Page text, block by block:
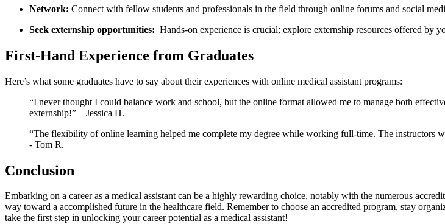
Network: Connect with fellow students and ​professionals in the field through online forums and social
Seek externship‍ opportunities:
Hands-on ⁤experience is crucial; explore externship resources offered by
First-Hand Experience from Graduates
Here’s what some graduates have to say about their ⁣experiences with online medical assistant programs:
“I never thought I could​ balance work and school, but ‌the online format allowed me to manage both
externship!”​ – Jessica H.
“The ⁣flexibility of​ online‌ learning helped me complete my degree while working full-time. The instructors
⁤-⁢ Tom R.
Conclusion
Embarking on a career as a medical assistant can ⁤be a highly rewarding ⁣choice, ⁢notably with the numerous
way ‌toward a accomplished ‌future in​ the healthcare field.‍ Remember to⁣ choose an accredited program, stay
take the⁣ first step in unlocking⁣ your ⁢career potential​ as ⁣a medical assistant!